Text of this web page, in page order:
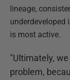
lineage,
underdeveloped
is most active.
"Ultimately,
problem,